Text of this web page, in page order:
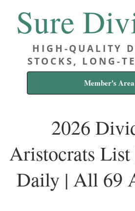
Sure
HIGH-QUALITY
STOCKS, LONG-
Member's Area
2026
Aristocrats List
Daily | All 69